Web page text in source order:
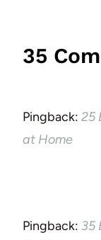
35
Pingback: 25
at Home
Pingback: 35